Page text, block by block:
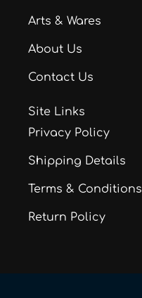
Arts & Wares
About Us
Contact Us
Site Links
Privacy Policy
Shipping Details
Terms & Conditions
Return Policy